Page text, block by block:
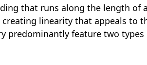
that runs along the length of
linearity that appeals to
predominantly feature two